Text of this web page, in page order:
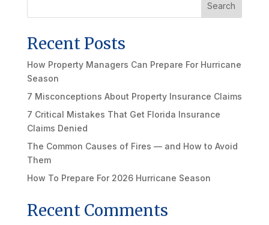
Search
Recent Posts
How Property Managers Can Prepare For Hurricane
Season
7 Misconceptions About Property Insurance Claims
7 Critical Mistakes That Get Florida Insurance
Claims Denied
The Common Causes of Fires — and How to Avoid
Them
How To Prepare For 2026 Hurricane Season
Recent Comments